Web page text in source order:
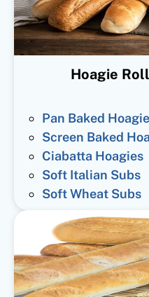
Hoagie
Pan Baked
Screen Baked
Ciabatta Hoagies
Soft Italian Subs
Soft Wheat Subs